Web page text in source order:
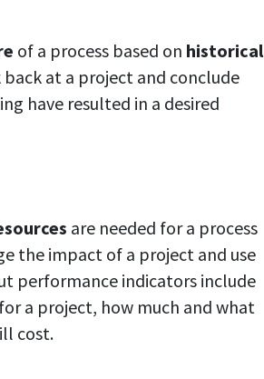
of a process based on historical
back at a project and conclude
have resulted in a desired
are needed for a process
the impact of a project and use
performance indicators include
a project, how much and what
cost.